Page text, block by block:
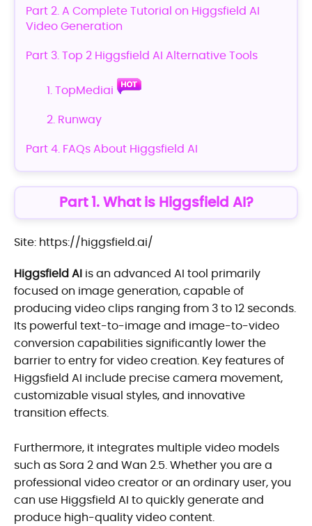
Part 2. A Complete Tutorial on Higgsfield AI
Video Generation
Part 3. Top 2 Higgsfield AI Alternative Tools
1. TopMediai
2. Runway
Part 4. FAQs About Higgsfield AI
Part 1. What is Higgsfield AI?
Site: https://higgsfield.ai/
Higgsfield AI is an advanced AI tool primarily
focused on image generation, capable of
producing video clips ranging from 3 to 12 seconds.
Its powerful text-to-image and image-to-video
conversion capabilities significantly lower the
barrier to entry for video creation. Key features of
Higgsfield AI include precise camera movement,
customizable visual styles, and innovative
transition effects.
Furthermore, it integrates multiple video models
such as Sora 2 and Wan 2.5. Whether you are a
professional video creator or an ordinary user, you
can use Higgsfield AI to quickly generate and
produce high-quality video content.